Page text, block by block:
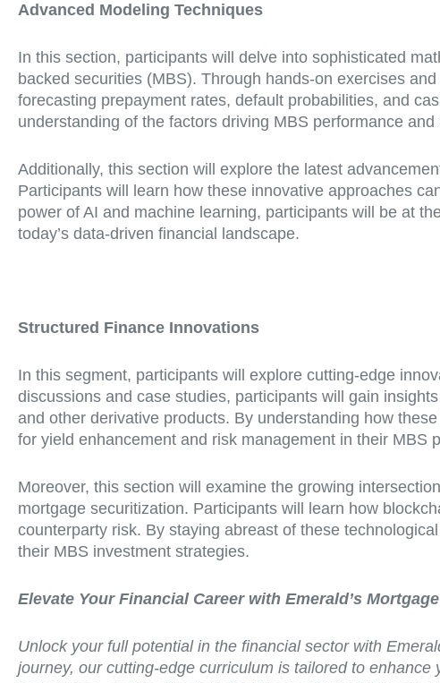
Advanced Modeling Techniques
In this section, participants will delve into sophisticated
backed securities (MBS). Through hands-on exercises
forecasting prepayment rates, default probabilities, and
understanding of the factors driving MBS performance
Additionally, this section will explore the latest
Participants will learn how these innovative approaches
power of AI and machine learning, participants will be at
today’s data-driven financial landscape.
Structured Finance Innovations
In this segment, participants will explore cutting-edge
discussions and case studies, participants will gain
and other derivative products. By understanding how
for yield enhancement and risk management in their MBS
Moreover, this section will examine the growing
mortgage securitization. Participants will learn how
counterparty risk. By staying abreast of these
their MBS investment strategies.
Elevate Your Financial Career with Emerald’s
Unlock your full potential in the financial sector with
journey, our cutting-edge curriculum is tailored to